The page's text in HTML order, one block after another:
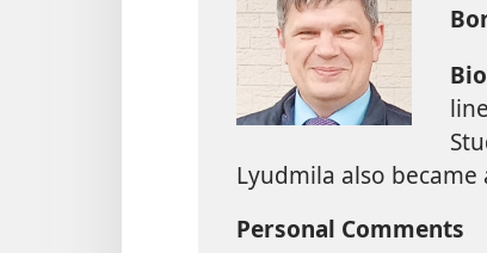
Lyudmila also became
Personal Comments